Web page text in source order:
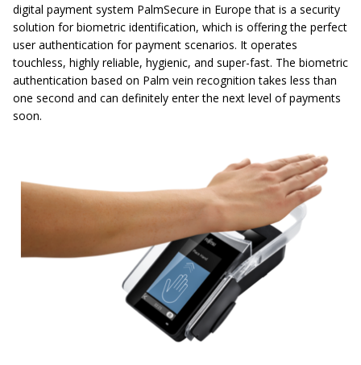
digital payment system PalmSecure in Europe that is a security
solution for biometric identification, which is offering the perfect
user authentication for payment scenarios. It operates
touchless, highly reliable, hygienic, and super-fast. The biometric
authentication based on Palm vein recognition takes less than
one second and can definitely enter the next level of payments
soon.